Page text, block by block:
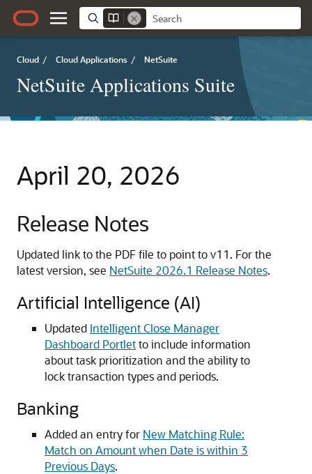
Cloud / Cloud Applications / NetSuite
NetSuite Applications Suite
April 20, 2026
Release Notes
Updated link to the PDF file to point to v11. For the
latest version, see NetSuite 2026.1 Release Notes.
Artificial Intelligence (AI)
Updated Intelligent Close Manager
Dashboard Portletto include information
about task prioritization and the ability to
lock transaction types and periods.
Banking
Added an entry for New Matching Rule:
Match on Amount when Date is within 3
Previous Days.